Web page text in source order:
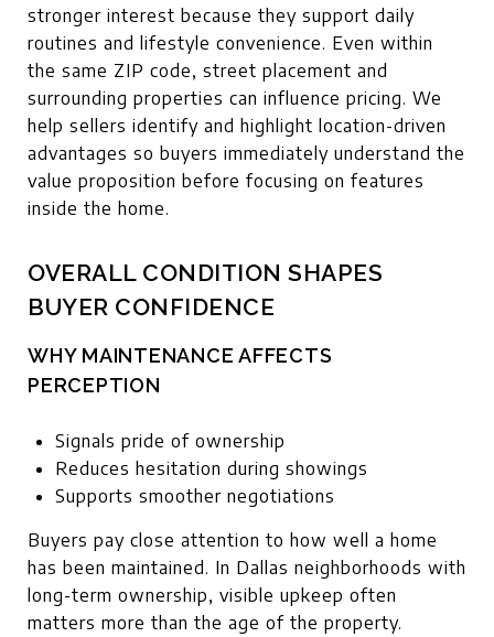
stronger interest because they support daily
routines and lifestyle convenience. Even within
the same ZIP code, street placement and
surrounding properties can influence pricing. We
help sellers identify and highlight location-driven
advantages so buyers immediately understand the
value proposition before focusing on features
inside the home.
OVERALL CONDITION SHAPES
BUYER CONFIDENCE
WHY MAINTENANCE AFFECTS
PERCEPTION
Signals pride of ownership
Reduces hesitation during showings
Supports smoother negotiations
Buyers pay close attention to how well a home
has been maintained. In Dallas neighborhoods with
long-term ownership, visible upkeep often
matters more than the age of the property.